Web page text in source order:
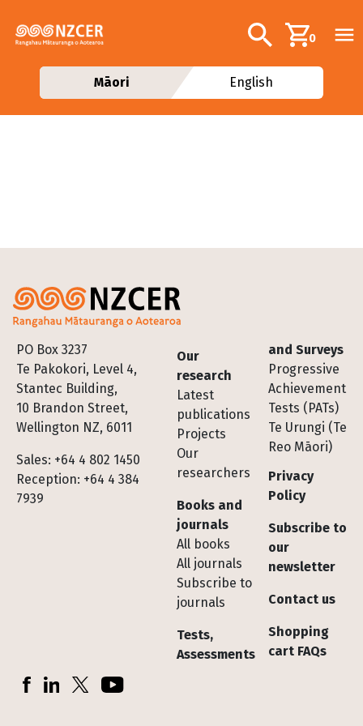
Additional
Search0
Māori English
PO Box 3237
Te Pakokori, Level 4,
Stantec Building,
10 Brandon Street,
Wellington NZ, 6011
Sales: +64 4 802 1450
Reception: +64 4 384
7939
Footer
Our
research
Latest
publications
Projects
Our
researchers
Books and
journals
All books
All journals
Subscribe to
journals
Tests,
Assessments
and Surveys
Progressive
Achievement
Tests (PATs)
Te Urungi (Te
Reo Māori)
Privacy
Policy
Subscribe to
our
newsletter
Contact us
Shopping
cart FAQs
Socials
FacebookLinkedInX (Twitter)YouTube